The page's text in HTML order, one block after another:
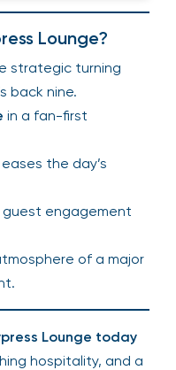
Lounge?
strategic turning
back nine.
in a fan-first
eases the day’s
engagement
of a major
Lounge today
hospitality, and a